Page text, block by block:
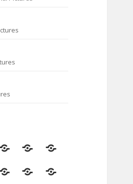
Contact
Signs
CelebrityMotivationals